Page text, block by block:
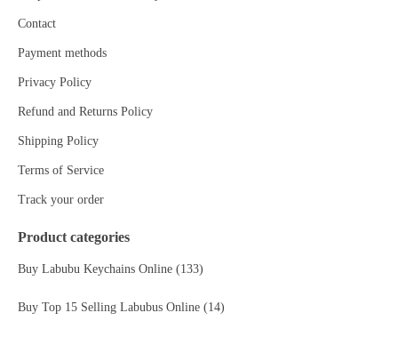
Contact
Payment methods
Privacy Policy
Refund and Returns Policy
Shipping Policy
Terms of Service
Track your order
Product categories
Buy Labubu Keychains Online (133)
Buy Top 15 Selling Labubus Online (14)